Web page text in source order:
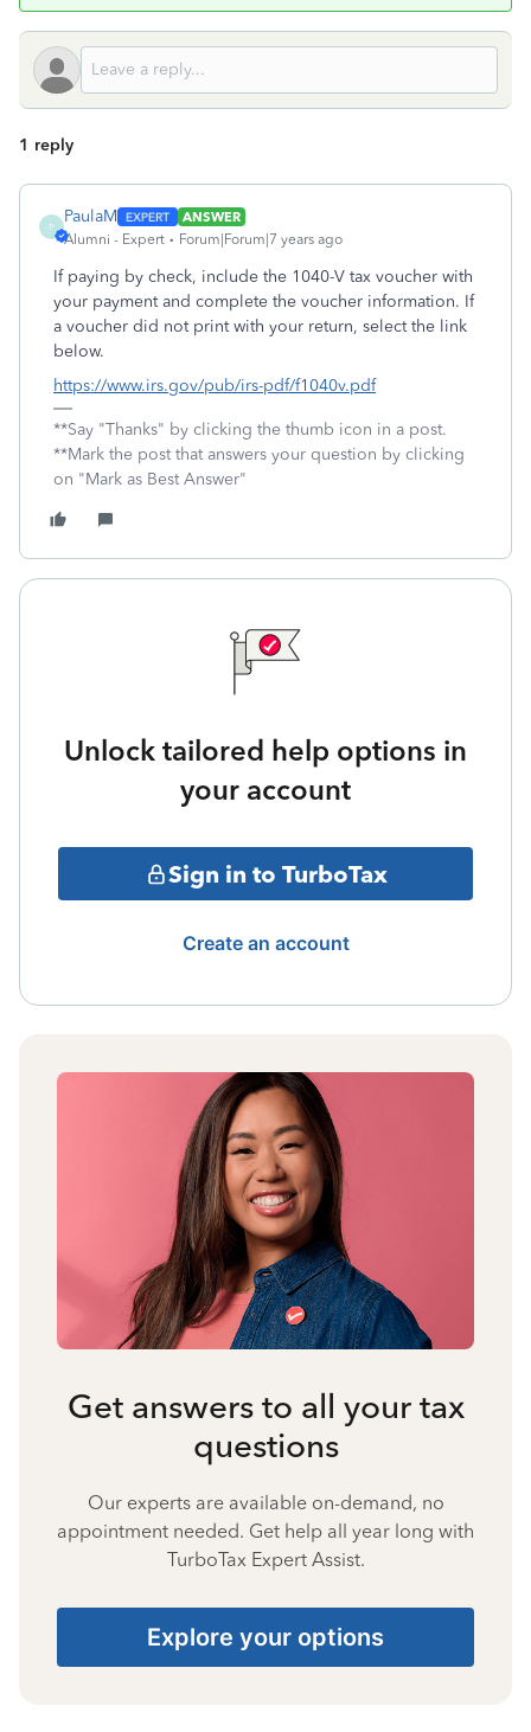
1 reply
P
PaulaM
ANSWER
Alumni - Expert
Forum|Forum|7 years ago
If paying by check, include the 1040-V tax voucher with
your payment and complete the voucher information. If
a voucher did not print with your return, select the link
below.
https://www.irs.gov/pub/irs-pdf/f1040v.pdf
**Say "Thanks" by clicking the thumb icon in a post.
**Mark the post that answers your question by clicking
on "Mark as Best Answer"
Unlock tailored help options in
your account
Sign in to TurboTax
Create an account
Get answers to all your tax
questions
Our experts are available on-demand, no
appointment needed. Get help all year long with
TurboTax Expert Assist.
Explore your options